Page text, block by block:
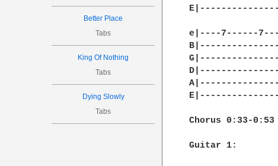
Better Place
Tabs
King Of Nothing
Tabs
Dying Slowly
Tabs